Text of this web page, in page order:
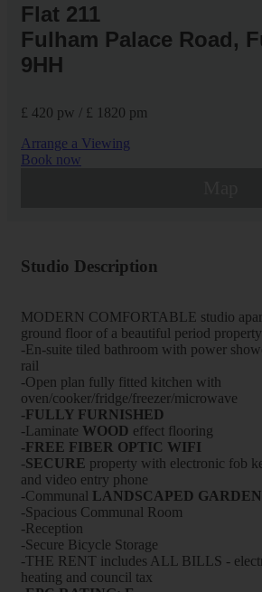
Flat 211
Fulham Palace Road,
9HH
£ 420 pw / £ 1820 pm
Arrange a Viewing
Book now
Studio Description
MODERN COMFORTABLE studio
ground floor of a beautiful period property
-En-suite tiled bathroom with power
rail
-Open plan fully fitted kitchen with
oven/cooker/fridge/freezer/microwave
-FULLY FURNISHED
-Laminate WOOD effect flooring
-FREE FIBER OPTIC WIFI
-SECURE property with electronic fob
and video entry phone
-Communal LANDSCAPED GARDEN
-Spacious Communal Room
-Reception
-Secure Bicycle Storage
-THE RENT includes ALL BILLS -
heating and council tax